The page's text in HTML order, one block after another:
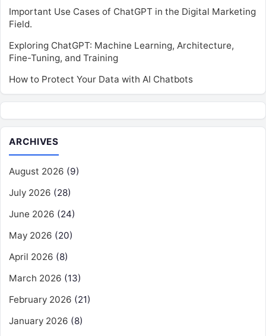
Important Use Cases of ChatGPT in the Digital Marketing
Field.
Exploring ChatGPT: Machine Learning, Architecture,
Fine-Tuning, and Training
How to Protect Your Data with AI Chatbots
ARCHIVES
August 2026 (9)
July 2026 (28)
June 2026 (24)
May 2026 (20)
April 2026 (8)
March 2026 (13)
February 2026 (21)
January 2026 (8)